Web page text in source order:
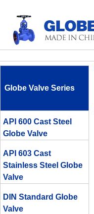
Globe Valve Series
API 600 Cast Steel
Globe Valve
API 603 Cast
Stainless Steel Globe
Valve
DIN Standard Globe
Valve